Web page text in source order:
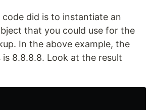
did is to instantiate an
that you could use for the
In the above example, the
is 8.8.8.8. Look at the result